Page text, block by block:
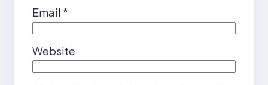
Email *
Website